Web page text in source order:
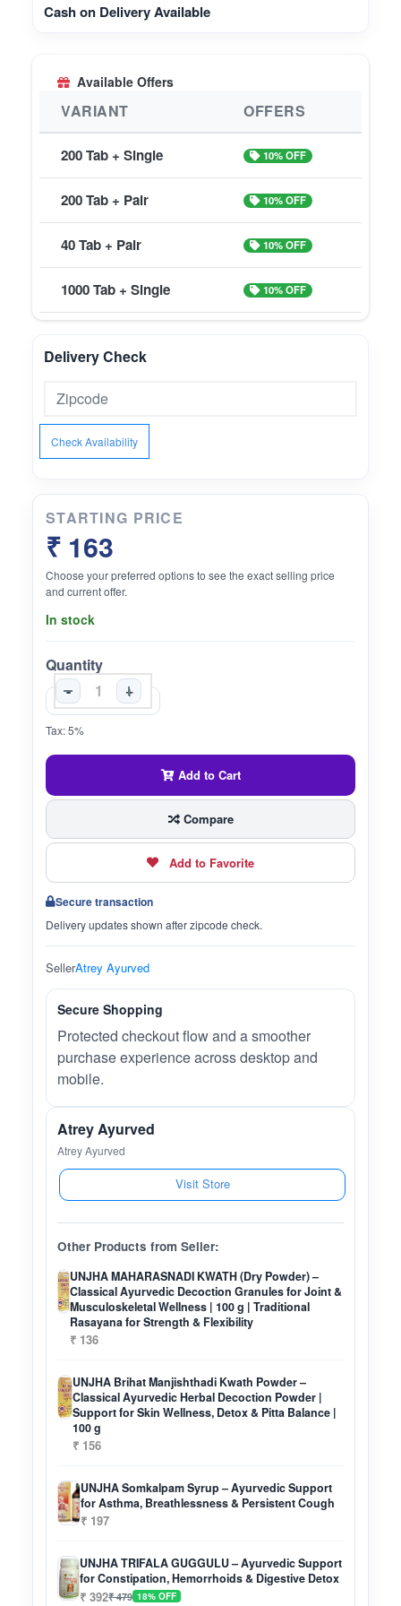
Cash on Delivery Available
Available Offers
VARIANT OFFERS
200 Tab + Single 10% OFF
200 Tab + Pair 10% OFF
40 Tab + Pair 10% OFF
1000 Tab + Single 10% OFF
Delivery Check
Check Availability
STARTING PRICE
₹ 163
Choose your preferred options to see the exact selling price
and current offer.
In stock
Quantity
-
+
Tax: 5%
Add to Cart
Compare
Add to Favorite
Secure transaction
Delivery updates shown after zipcode check.
SellerAtrey Ayurved
Secure Shopping
Protected checkout flow and a smoother
purchase experience across desktop and
mobile.
Atrey Ayurved
Atrey Ayurved
Visit Store
Other Products from Seller:
UNJHA MAHARASNADI KWATH (Dry Powder) –
Classical Ayurvedic Decoction Granules for Joint &
Musculoskeletal Wellness | 100 g | Traditional
Rasayana for Strength & Flexibility
₹ 136
UNJHA Brihat Manjishthadi Kwath Powder –
Classical Ayurvedic Herbal Decoction Powder |
Support for Skin Wellness, Detox & Pitta Balance |
100 g
₹ 156
UNJHA Somkalpam Syrup – Ayurvedic Support
for Asthma, Breathlessness & Persistent Cough
₹ 197
UNJHA TRIFALA GUGGULU – Ayurvedic Support
for Constipation, Hemorrhoids & Digestive Detox
₹ 392₹ 479 18% OFF